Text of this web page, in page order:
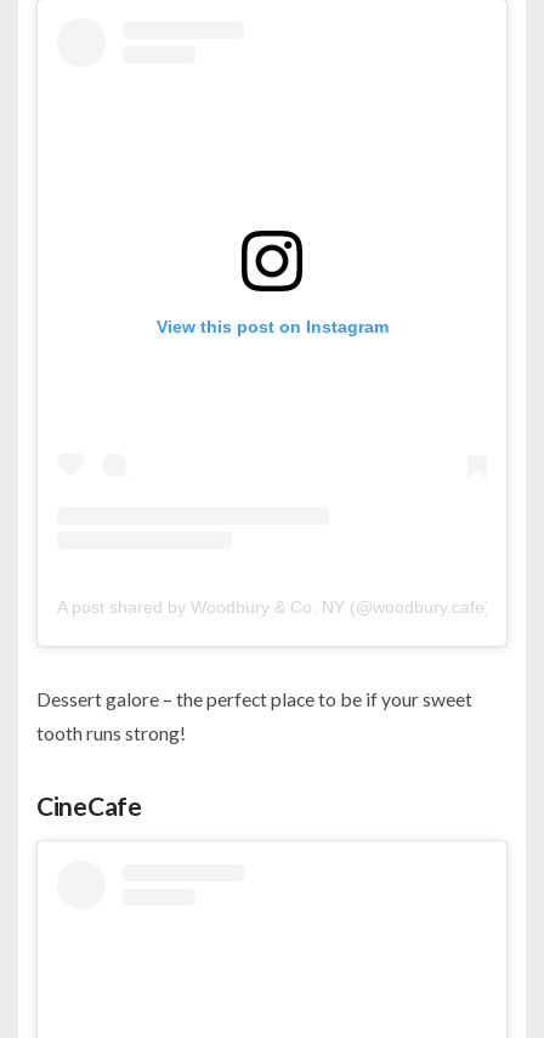
View this post on Instagram
A post shared by Woodbury & Co. NY (@woodbury.cafe)
Dessert galore – the perfect place to be if your sweet
tooth runs strong!
CineCafe